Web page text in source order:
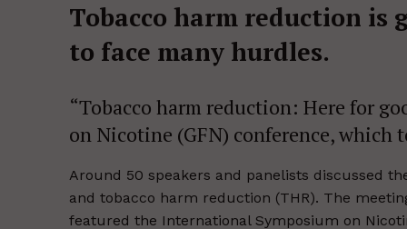
Tobacco harm reduction is
to face many hurdles.
“Tobacco harm reduction: Here for
on Nicotine (GFN) conference, which
Around 50 speakers and panelists discussed
and tobacco harm reduction (THR). The
featured the International Symposium on